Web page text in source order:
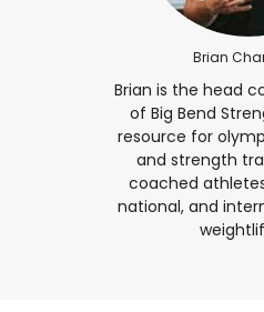
Brian
Brian is the head
of Big Bend
resource for
and strength
coached
national, and